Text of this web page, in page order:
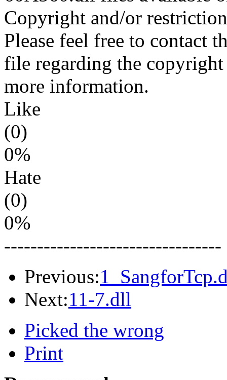
Copyright and/or
Please feel free to contact
file regarding the
more information.
Like
(0)
0%
Hate
(0)
0%
---------------------------------
Previous:
Next:11-7.dll
Picked the wrong
Print